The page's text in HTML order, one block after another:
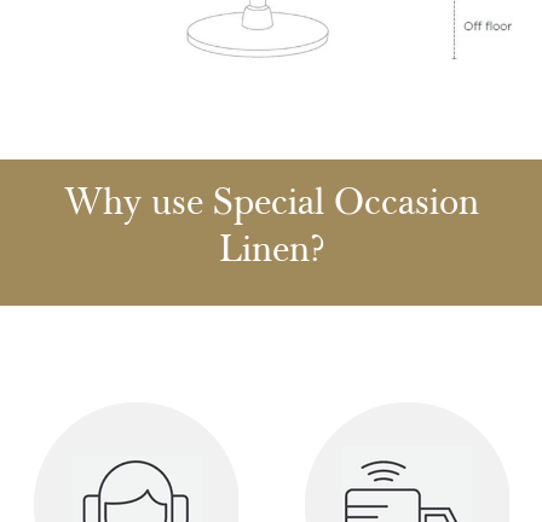
Why use Special Occasion
Linen?